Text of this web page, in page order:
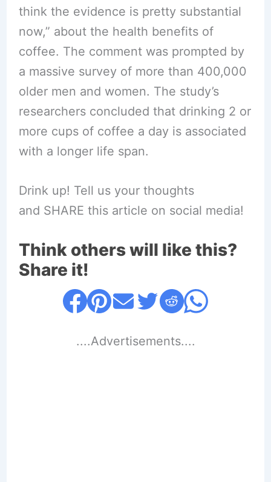
think the evidence is pretty substantial
now,” about the health benefits of
coffee. The comment was prompted by
a massive survey of more than 400,000
older men and women. The study’s
researchers concluded that drinking 2 or
more cups of coffee a day is associated
with a longer life span.
Drink up! Tell us your thoughts
and SHARE this article on social media!
Think others will like this?
Share it!
....Advertisements....